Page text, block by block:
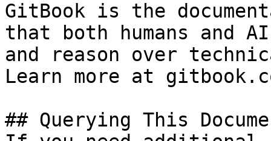
GitBook is the
that both humans and
and reason over
Learn more at
## Querying This